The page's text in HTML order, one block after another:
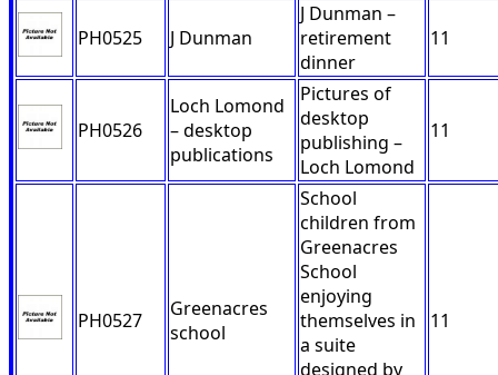
PH0525 J Dunman
J Dunman –
retirement
dinner
11
PH0526
Loch Lomond
– desktop
publications
Pictures of
desktop
publishing –
Loch Lomond
11
PH0527
Greenacres
school
School
children from
Greenacres
School
enjoying
themselves in
a suite
designed by
11